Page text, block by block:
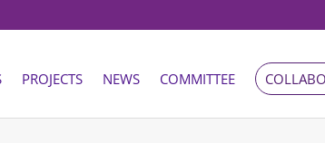
PROJECTS NEWS COMMITTEE